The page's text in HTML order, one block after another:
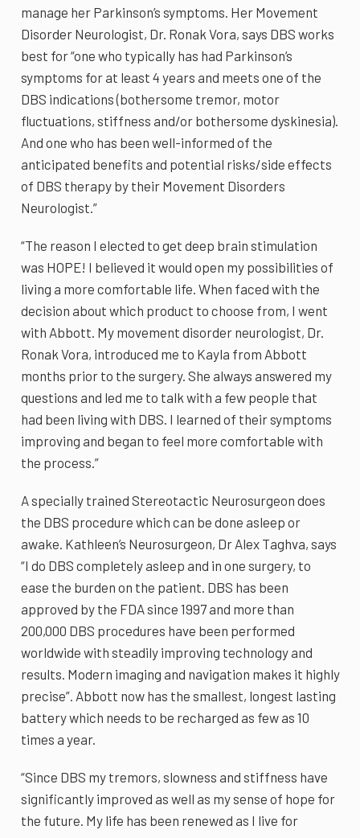
manage her Parkinson’s symptoms. Her Movement
Disorder Neurologist, Dr. Ronak Vora, says DBS works
best for “one who typically has had Parkinson’s
symptoms for at least 4 years and meets one of the
DBS indications (bothersome tremor, motor
fluctuations, stiffness and/or bothersome dyskinesia).
And one who has been well-informed of the
anticipated benefits and potential risks/side effects
of DBS therapy by their Movement Disorders
Neurologist.”
“The reason I elected to get deep brain stimulation
was HOPE! I believed it would open my possibilities of
living a more comfortable life. When faced with the
decision about which product to choose from, I went
with Abbott. My movement disorder neurologist, Dr.
Ronak Vora, introduced me to Kayla from Abbott
months prior to the surgery. She always answered my
questions and led me to talk with a few people that
had been living with DBS. I learned of their symptoms
improving and began to feel more comfortable with
the process.”
A specially trained Stereotactic Neurosurgeon does
the DBS procedure which can be done asleep or
awake. Kathleen’s Neurosurgeon, Dr Alex Taghva, says
“I do DBS completely asleep and in one surgery, to
ease the burden on the patient. DBS has been
approved by the FDA since 1997 and more than
200,000 DBS procedures have been performed
worldwide with steadily improving technology and
results. Modern imaging and navigation makes it highly
precise”. Abbott now has the smallest, longest lasting
battery which needs to be recharged as few as 10
times a year.
“Since DBS my tremors, slowness and stiffness have
significantly improved as well as my sense of hope for
the future. My life has been renewed as I live for